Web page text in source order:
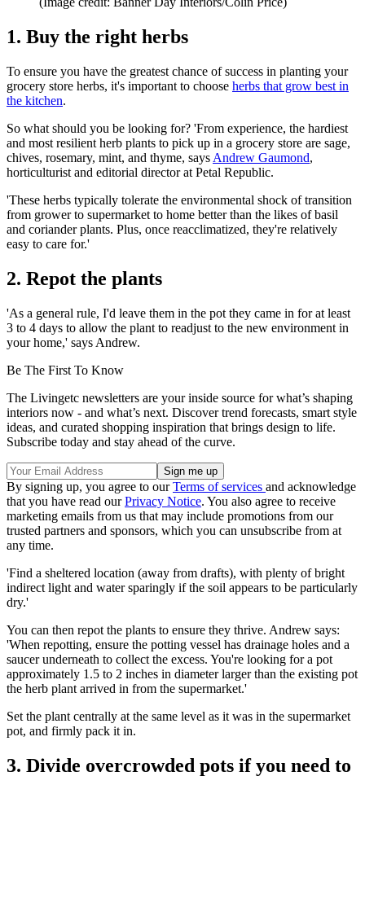
1. Buy the right herbs
To ensure you have the greatest chance of success in planting your
grocery store herbs, it's important to choose herbs that grow best in
the kitchen.
So what should you be looking for? 'From experience, the hardiest
and most resilient herb plants to pick up in a grocery store are sage,
chives, rosemary, mint, and thyme, says Andrew Gaumond,
horticulturist and editorial director at Petal Republic.
'These herbs typically tolerate the environmental shock of transition
from grower to supermarket to home better than the likes of basil
and coriander plants. Plus, once reacclimatized, they're relatively
easy to care for.'
2. Repot the plants
'As a general rule, I'd leave them in the pot they came in for at least
3 to 4 days to allow the plant to readjust to the new environment in
your home,' says Andrew.
Be The First To Know
The Livingetc newsletters are your inside source for what’s shaping
interiors now - and what’s next. Discover trend forecasts, smart style
ideas, and curated shopping inspiration that brings design to life.
Subscribe today and stay ahead of the curve.
By signing up, you agree to ourTerms of services and acknowledge
that you have read ourPrivacy Notice. You also agree to receive
marketing emails from us that may include promotions from our
trusted partners and sponsors, which you can unsubscribe from at
any time.
'Find a sheltered location (away from drafts), with plenty of bright
indirect light and water sparingly if the soil appears to be particularly
dry.'
You can then repot the plants to ensure they thrive. Andrew says:
'When repotting, ensure the potting vessel has drainage holes and a
saucer underneath to collect the excess. You're looking for a pot
approximately 1.5 to 2 inches in diameter larger than the existing pot
the herb plant arrived in from the supermarket.'
Set the plant centrally at the same level as it was in the supermarket
pot, and firmly pack it in.
3. Divide overcrowded pots if you need to